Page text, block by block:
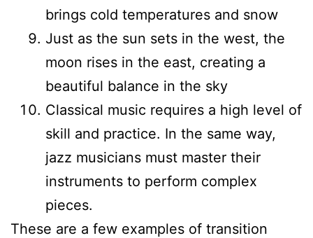
brings cold temperatures and snow
Just as the sun sets in the west, the
moon rises in the east, creating a
beautiful balance in the sky
Classical music requires a high level of
skill and practice. In the same way,
jazz musicians must master their
instruments to perform complex
pieces.
These are a few examples of transition